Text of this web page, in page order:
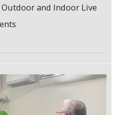
and Indoor Live